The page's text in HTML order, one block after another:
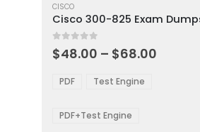
product
has
multiple
variants.
options
be
chosen
CISCO
Cisco 300-825 Exam
0out of 5
$48.00 – $68.00
PDF Test Engine
PDF+Test Engine